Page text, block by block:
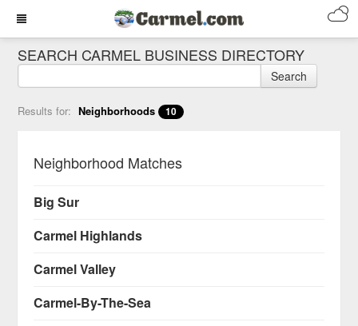
SEARCH CARMEL BUSINESS DIRECTORY
Search
Results for: Neighborhoods 10
Neighborhood Matches
Big Sur
Carmel Highlands
Carmel Valley
Carmel-By-The-Sea